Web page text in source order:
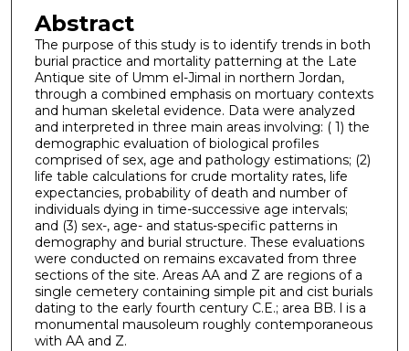
Abstract
The purpose of this study is to identify trends in both
burial practice and mortality patterning at the Late
Antique site of Umm el-Jimal in northern Jordan,
through a combined emphasis on mortuary contexts
and human skeletal evidence. Data were analyzed
and interpreted in three main areas involving: ( 1) the
demographic evaluation of biological profiles
comprised of sex, age and pathology estimations; (2)
life table calculations for crude mortality rates, life
expectancies, probability of death and number of
individuals dying in time-successive age intervals;
and (3) sex-, age- and status-specific patterns in
demography and burial structure. These evaluations
were conducted on remains excavated from three
sections of the site. Areas AA and Z are regions of a
single cemetery containing simple pit and cist burials
dating to the early fourth century C.E.; area BB. l is a
monumental mausoleum roughly contemporaneous
with AA and Z.